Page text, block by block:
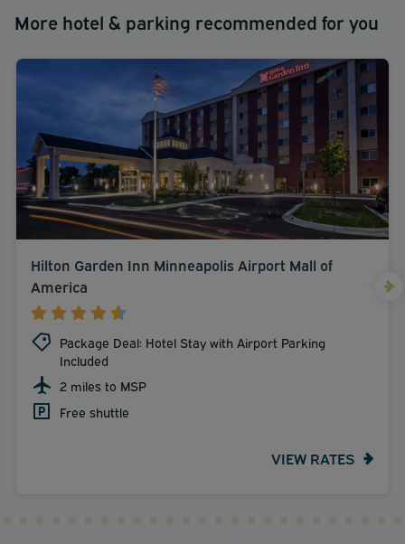
More hotel & parking recommended for you
Hilton Garden Inn Minneapolis Airport Mall of
America
Package Deal: Hotel Stay with Airport Parking
Included
2 miles to MSP
Free shuttle
VIEW RATES